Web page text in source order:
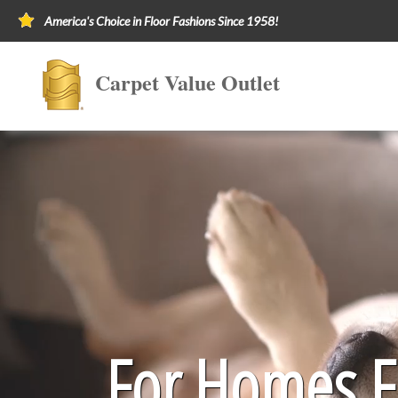
America's Choice in Floor Fashions Since 1958!
Carpet Value Outlet